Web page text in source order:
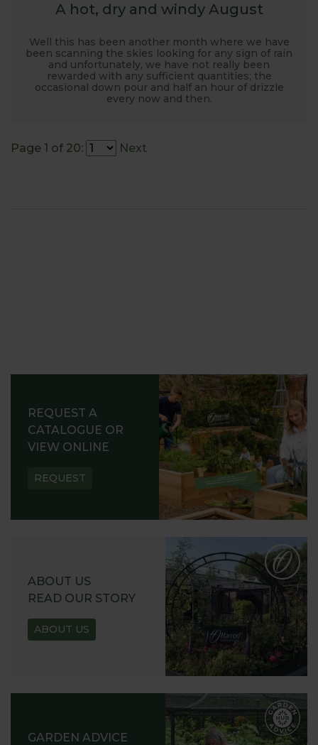
A hot, dry and windy August
Well this has been another month where we have
been scanning the skies looking for any sign of rain
and unfortunately, we have not really been
rewarded with any sufficient quantities; the
occasional down pour and half an hour of drizzle
every now and then.
Page 1 of 20: Next
REQUEST A
CATALOGUE OR
VIEW ONLINE
REQUEST
ABOUT US
READ OUR STORY
ABOUT US
GARDEN ADVICE